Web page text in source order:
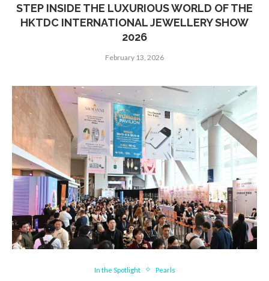
STEP INSIDE THE LUXURIOUS WORLD OF THE
HKTDC INTERNATIONAL JEWELLERY SHOW
2026
February 13, 2026
In the Spotlight Pearls